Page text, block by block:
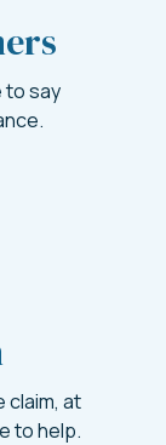
to say
claim, at
to help.